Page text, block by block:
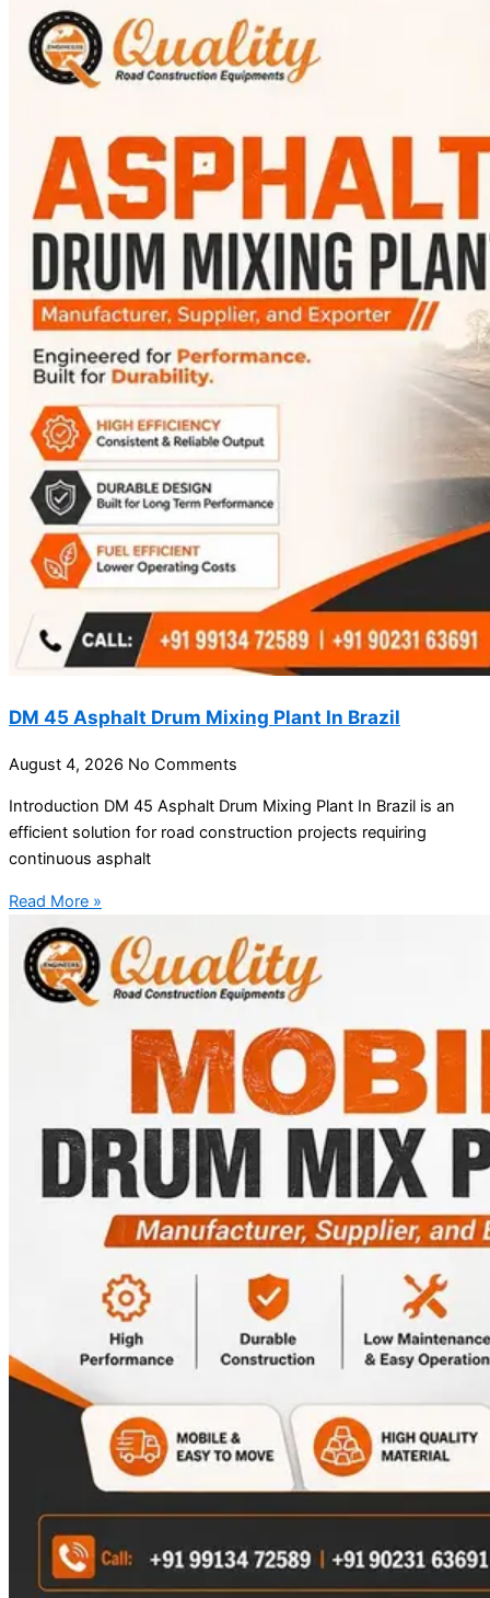
DM 45 Asphalt Drum Mixing Plant In Brazil
August 4, 2026 No Comments
Introduction DM 45 Asphalt Drum Mixing Plant In Brazil is an
efficient solution for road construction projects requiring
continuous asphalt
Read More »